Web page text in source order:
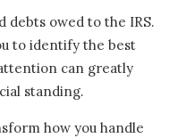
debts owed to the IRS.
to identify the best
can greatly
standing.
how you handle